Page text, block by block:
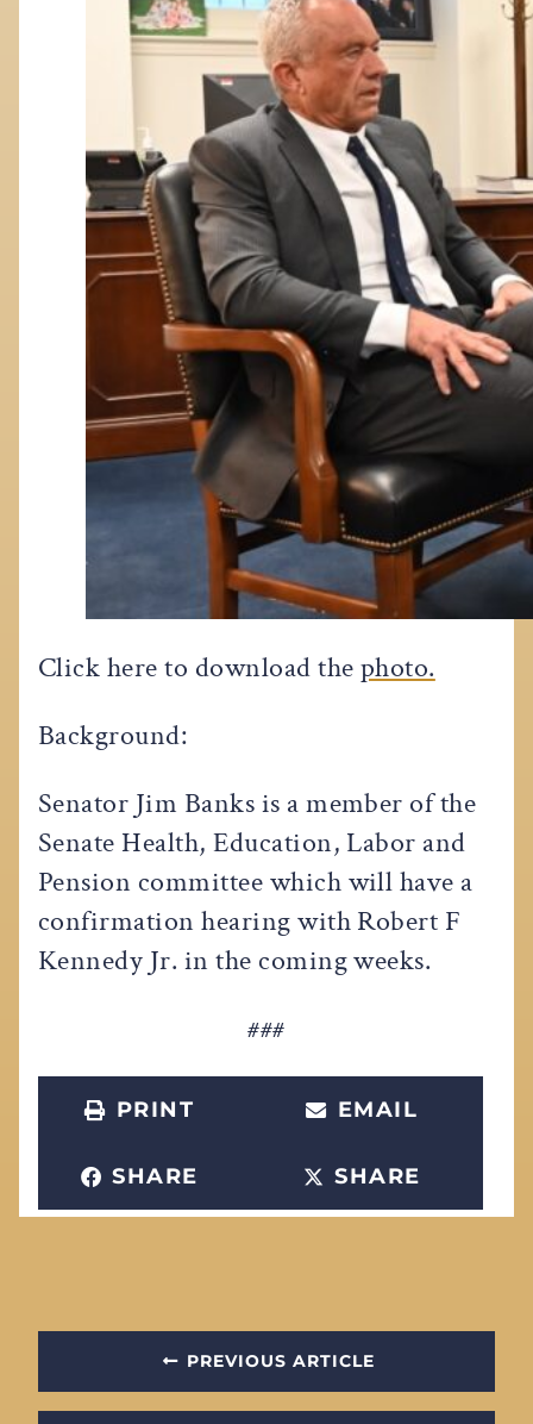
Click here to download thephoto.
Background:
Senator Jim Banks is a member of the
Senate Health, Education, Labor and
Pension committee which will have a
confirmation hearing with Robert F
Kennedy Jr. in the coming weeks.
###
PRINT EMAIL
SHARE SHARE
PREVIOUS ARTICLE